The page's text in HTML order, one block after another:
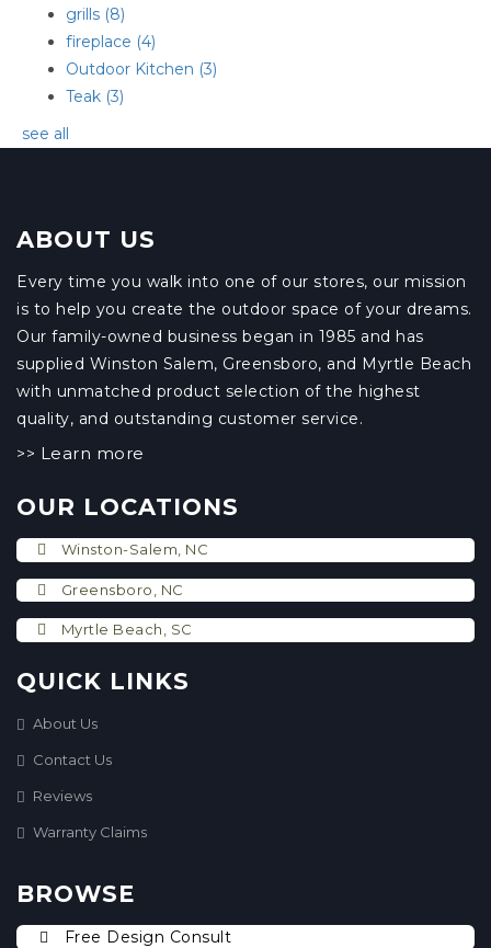
grills (8)
fireplace (4)
Outdoor Kitchen (3)
Teak (3)
see all
ABOUT US
Every time you walk into one of our stores, our mission
is to help you create the outdoor space of your dreams.
Our family-owned business began in 1985 and has
supplied Winston Salem, Greensboro, and Myrtle Beach
with unmatched product selection of the highest
quality, and outstanding customer service.
>> Learn more
OUR LOCATIONS
Winston-Salem, NC
Greensboro, NC
Myrtle Beach, SC
QUICK LINKS
About Us
Contact Us
Reviews
Warranty Claims
BROWSE
Free Design Consult